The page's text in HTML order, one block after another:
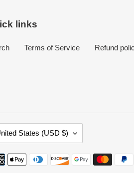
links
Terms of Service Refund
States (USD $)